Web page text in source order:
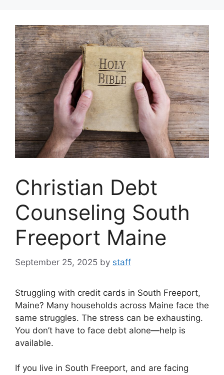
content
Christian Debt
Counseling South
Freeport Maine
September 25, 2025 by staff
Struggling with credit cards in South Freeport,
Maine? Many households across Maine face the
same struggles. The stress can be exhausting.
You don’t have to face debt alone—help is
available.
If you live in South Freeport, and are facing